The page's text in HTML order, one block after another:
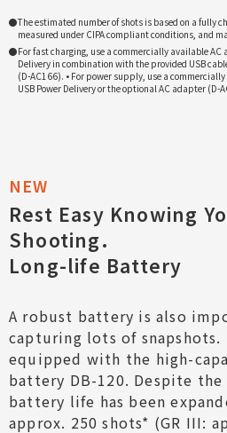
The estimated number of shots is based on a fully
measured under CIPA compliant conditions, and
For fast charging, use a commercially available
Delivery in combination with the provided USB
(D-AC166). • For power supply, use a
USB Power Delivery or the optional AC adapter (D-
Rest Easy Knowing
Shooting.
Long-life Battery
A robust battery is also
capturing lots of snapshots.
equipped with the high-
battery DB-120. Despite
battery life has been
approx. 250 shots* (GR III: